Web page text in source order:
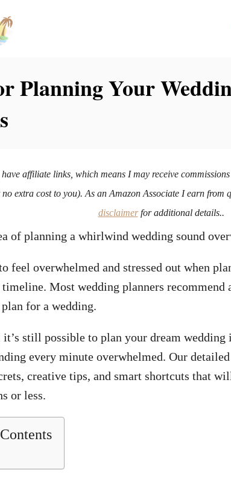
Planning Your
affiliate links, which means I may receive
extra cost to you). As an Amazon Associate I earn from
disclaimerfor additional details..
of planning a whirlwind wedding sound
feel overwhelmed and stressed out when
Most wedding planners
for a wedding.
it’s still possible to plan your dream
every minute overwhelmed. Our
creative tips, and smart shortcuts that
or less.